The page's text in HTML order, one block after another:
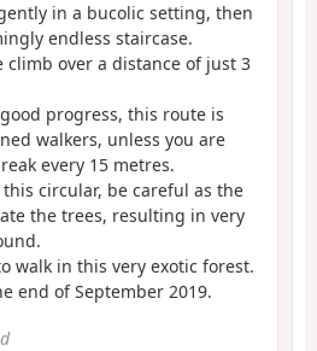
in a bucolic setting, then
endless staircase.
climb over a distance of just 3
progress, this route is
walkers, unless you are
every 15 metres.
circular, be careful as the
the trees, resulting in very
walk in this very exotic forest.
end of September 2019.